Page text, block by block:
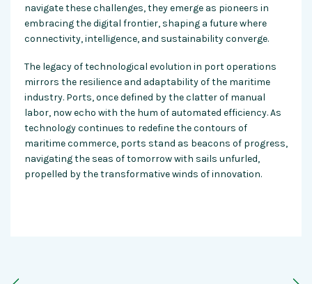
navigate these challenges, they emerge as pioneers in
embracing the digital frontier, shaping a future where
connectivity, intelligence, and sustainability converge.
The legacy of technological evolution in port operations
mirrors the resilience and adaptability of the maritime
industry. Ports, once defined by the clatter of manual
labor, now echo with the hum of automated efficiency. As
technology continues to redefine the contours of
maritime commerce, ports stand as beacons of progress,
navigating the seas of tomorrow with sails unfurled,
propelled by the transformative winds of innovation.